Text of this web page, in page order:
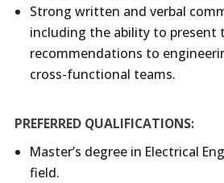
Strong written and verbal
including the ability to present
recommendations to
cross-functional teams.
PREFERRED QUALIFICATIONS:
Master’s degree in Electrical
field.